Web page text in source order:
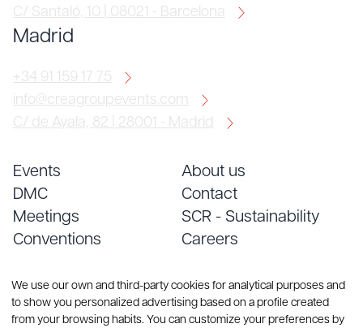
C/ Santaló, 10 | 08021 - Barcelona
Madrid
+34 91 159 17 75
info@creagroupevents.com
C/ de Ayala, 82 | 28001 - Madrid
Events
DMC
Meetings
Conventions
About us
Contact
SCR - Sustainability
Careers
We use our own and third-party cookies for analytical purposes and
to show you personalized advertising based on a profile created
from your browsing habits. You can customize your preferences by